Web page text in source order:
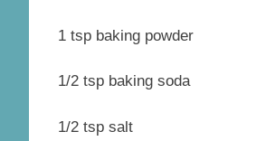
1 tsp baking powder
1/2 tsp baking soda
1/2 tsp salt